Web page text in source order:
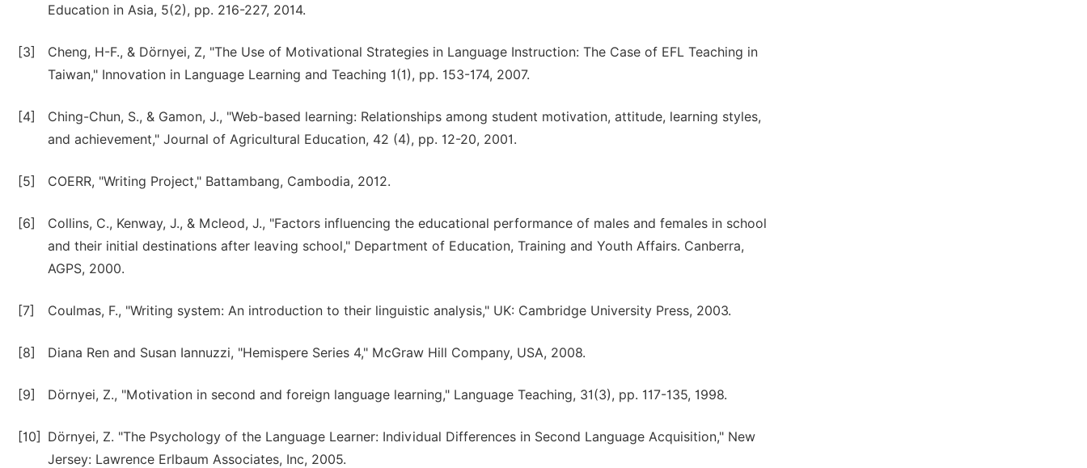
Education in Asia, 5(2), pp. 216-227, 2014.
[3]
Cheng, H-F., & Dörnyei, Z, "The Use of Motivational Strategies in Language Instruction: The Case of EFL Teaching in
Taiwan," Innovation in Language Learning and Teaching 1(1), pp. 153-174, 2007.
[4]
Ching-Chun, S., & Gamon, J., "Web-based learning: Relationships among student motivation, attitude, learning styles,
and achievement," Journal of Agricultural Education, 42 (4), pp. 12-20, 2001.
[5] COERR, "Writing Project," Battambang, Cambodia, 2012.
[6]
Collins, C., Kenway, J., & Mcleod, J., "Factors influencing the educational performance of males and females in school
and their initial destinations after leaving school," Department of Education, Training and Youth Affairs. Canberra,
AGPS, 2000.
[7] Coulmas, F., "Writing system: An introduction to their linguistic analysis," UK: Cambridge University Press, 2003.
[8] Diana Ren and Susan Iannuzzi, "Hemispere Series 4," McGraw Hill Company, USA, 2008.
[9] Dörnyei, Z., "Motivation in second and foreign language learning," Language Teaching, 31(3), pp. 117-135, 1998.
[10]
Dörnyei, Z. "The Psychology of the Language Learner: Individual Differences in Second Language Acquisition," New
Jersey: Lawrence Erlbaum Associates, Inc, 2005.